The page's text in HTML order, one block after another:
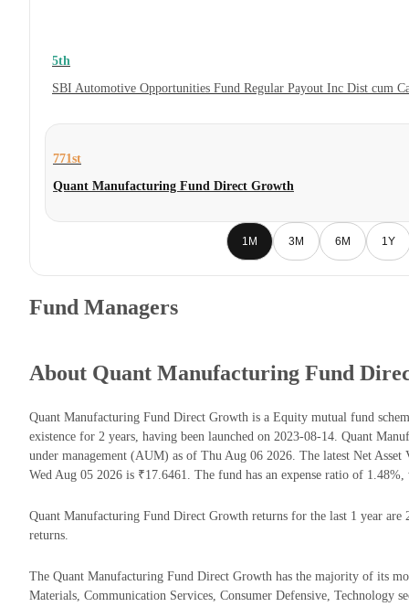
5th
SBI Automotive Opportunities Fund Regular Payout Inc Dist cum
771st
Quant Manufacturing Fund Direct Growth
1M 3M 6M 1Y
Fund Managers
About Quant Manufacturing Fund
Quant Manufacturing Fund Direct Growth is a Equity mutual fund
existence for 2 years, having been launched on 2023-08-14. Quant
under management (AUM) as of Thu Aug 06 2026. The latest Net
Wed Aug 05 2026 is ₹17.6461. The fund has an expense ratio of
Quant Manufacturing Fund Direct Growth returns for the last 1 year are
returns.
The Quant Manufacturing Fund Direct Growth has the majority of its
Materials, Communication Services, Consumer Defensive, Technology